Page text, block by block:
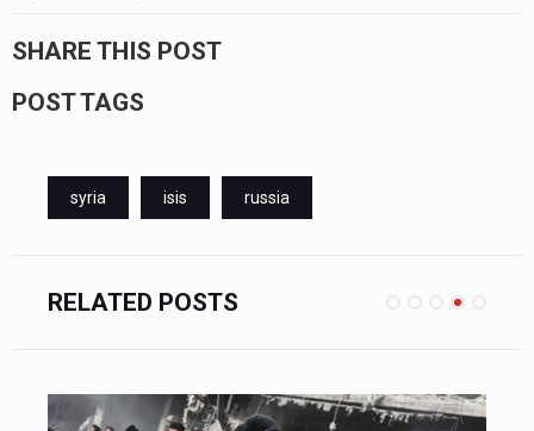
SHARE THIS POST
POST TAGS
syria isis russia
RELATED POSTS